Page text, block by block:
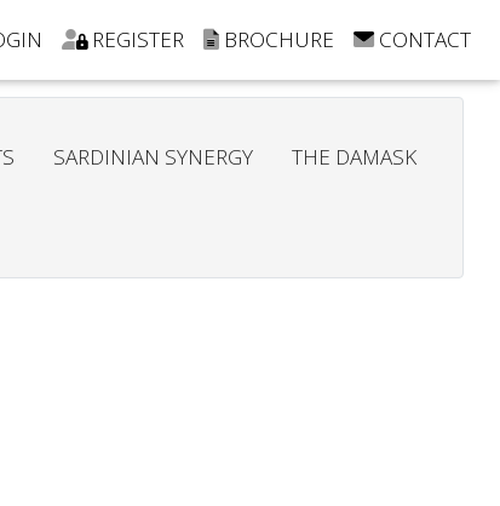
REGISTER BROCHURE CONTACT
SARDINIAN SYNERGY THE DAMASK